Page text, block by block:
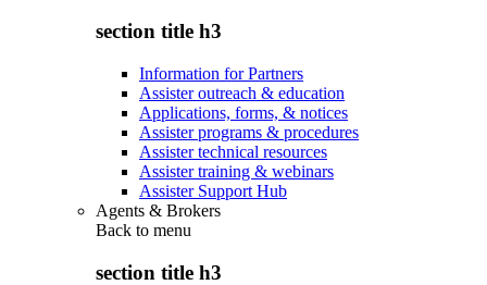
section title h3
Information for Partners
Assister outreach & education
Applications, forms, & notices
Assister programs & procedures
Assister technical resources
Assister training & webinars
Assister Support Hub
Agents & Brokers
Back to menu
section title h3